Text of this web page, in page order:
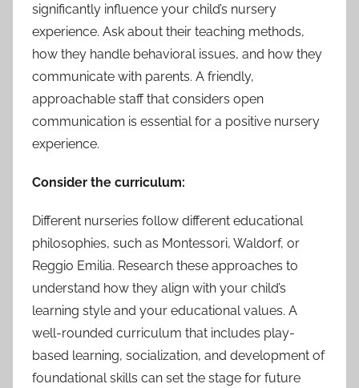
significantly influence your child’s nursery
experience. Ask about their teaching methods,
how they handle behavioral issues, and how they
communicate with parents. A friendly,
approachable staff that considers open
communication is essential for a positive nursery
experience.
Consider the curriculum:
Different nurseries follow different educational
philosophies, such as Montessori, Waldorf, or
Reggio Emilia. Research these approaches to
understand how they align with your child’s
learning style and your educational values. A
well-rounded curriculum that includes play-
based learning, socialization, and development of
foundational skills can set the stage for future